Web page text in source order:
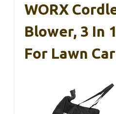
WORX
Blower, 3 In
For Lawn